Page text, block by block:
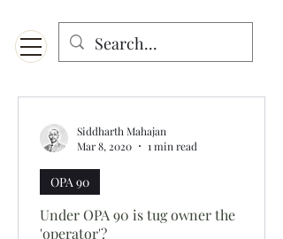
Under OPA 90 is tug owner the
'operator'?
OPA 90
Siddharth Mahajan
Mar 8, 2020
1 min read